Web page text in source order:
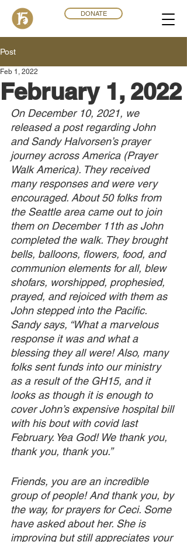
DONATE
Post
February 1, 2022
Feb 1, 2022
On December 10, 2021, we
released a post regarding John
and Sandy Halvorsen’s prayer
journey across America (Prayer
Walk America). They received
many responses and were very
encouraged. About 50 folks from
the Seattle area came out to join
them on December 11th as John
completed the walk. They brought
bells, balloons, flowers, food, and
communion elements for all, blew
shofars, worshipped, prophesied,
prayed, and rejoiced with them as
John stepped into the Pacific.
Sandy says, “What a marvelous
response it was and what a
blessing they all were! Also, many
folks sent funds into our ministry
as a result of the GH15, and it
looks as though it is enough to
cover John’s expensive hospital bill
with his bout with covid last
February. Yea God! We thank you,
thank you, thank you.”
Friends, you are an incredible
group of people! And thank you, by
the way, for prayers for Ceci. Some
have asked about her. She is
improving but still appreciates your